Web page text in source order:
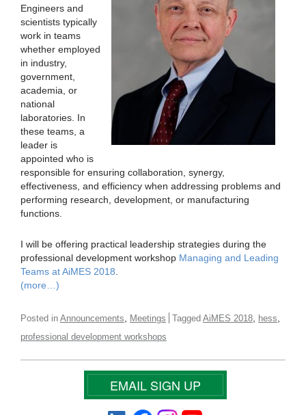
Engineers and
scientists typically
work in teams
whether employed
in industry,
government,
academia, or
national
laboratories. In
these teams, a
leader is
appointed who is
responsible for ensuring collaboration, synergy,
effectiveness, and efficiency when addressing problems and
performing research, development, or manufacturing
functions.
I will be offering practical leadership strategies during the
professional development workshop Managing and Leading
Teams at AiMES 2018
(more…)
Posted in Announcements Meetings Tagged AiMES 2018 hess
professional development workshops
EMAIL SIGN UP